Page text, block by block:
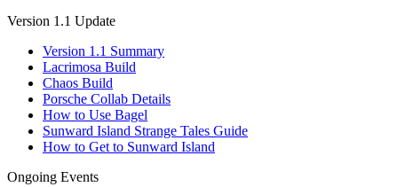
Version 1.1 Update
Version 1.1 Summary
Lacrimosa Build
Chaos Build
Porsche Collab Details
How to Use Bagel
Sunward Island Strange Tales Guide
How to Get to Sunward Island
Ongoing Events